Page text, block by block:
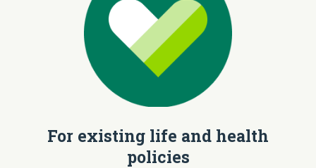
For existing life and health
policies